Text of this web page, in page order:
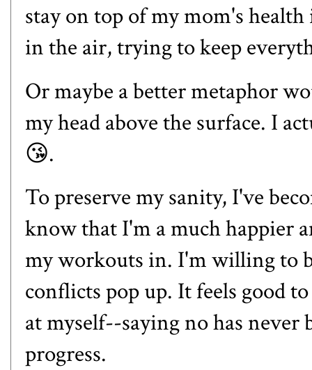
stay on top of my mom's
in the air, trying to keep
Or maybe a better metaphor
my head above the surface. I
😘.
To preserve my sanity, I've
know that I'm a much happier
my workouts in. I'm willing to
conflicts pop up. It feels good
at myself--saying no has never
progress.